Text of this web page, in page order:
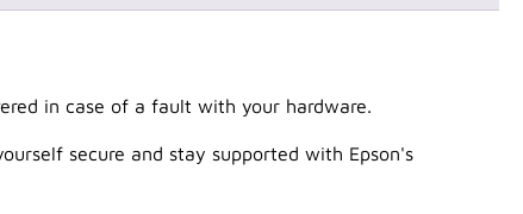
in case of a fault with your hardware.
secure and stay supported with Epson's